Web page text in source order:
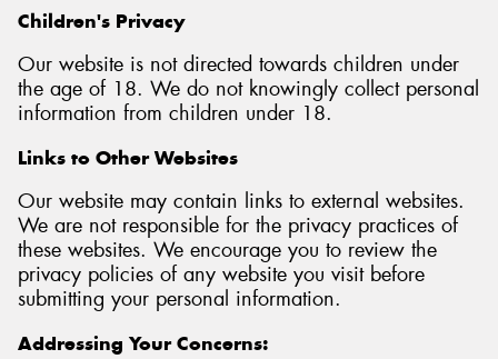
Children's Privacy
Our website is not directed towards children under
the age of 18. We do not knowingly collect personal
information from children under 18.
Links to Other Websites
Our website may contain links to external websites.
We are not responsible for the privacy practices of
these websites. We encourage you to review the
privacy policies of any website you visit before
submitting your personal information.
Addressing Your Concerns: